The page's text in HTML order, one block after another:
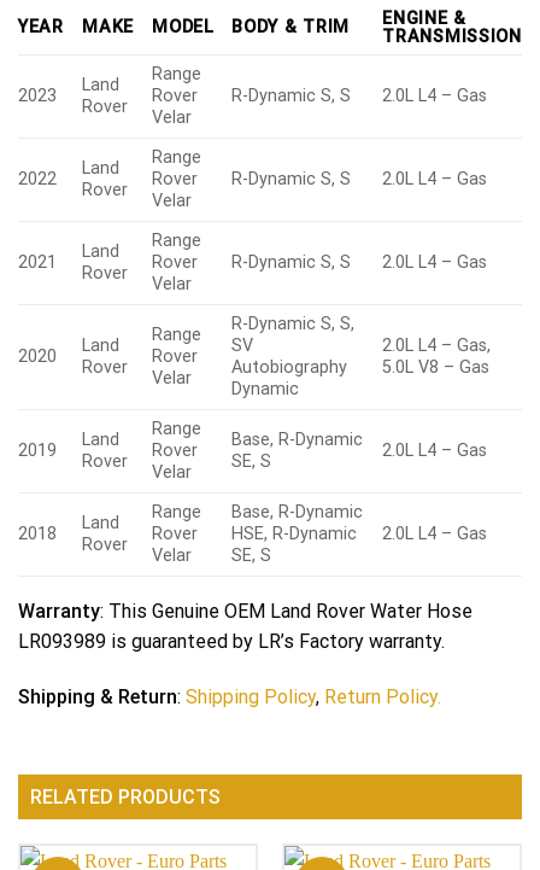
YEAR MAKE MODEL BODY & TRIM
ENGINE &
TRANSMISSION
2023
Land
Rover
Range
Rover
Velar
R-Dynamic S, S 2.0L L4 – Gas
2022
Land
Rover
Range
Rover
Velar
R-Dynamic S, S 2.0L L4 – Gas
2021
Land
Rover
Range
Rover
Velar
R-Dynamic S, S 2.0L L4 – Gas
2020
Land
Rover
Range
Rover
Velar
R-Dynamic S, S,
SV
Autobiography
Dynamic
2.0L L4 – Gas,
5.0L V8 – Gas
2019
Land
Rover
Range
Rover
Velar
Base, R-Dynamic
SE, S
2.0L L4 – Gas
2018
Land
Rover
Range
Rover
Velar
Base, R-Dynamic
HSE, R-Dynamic
SE, S
2.0L L4 – Gas
Warranty: This Genuine OEM Land Rover Water Hose
LR093989 is guaranteed by LR’s Factory warranty.
Shipping & Return: Shipping Policy, Return Policy.
RELATED PRODUCTS